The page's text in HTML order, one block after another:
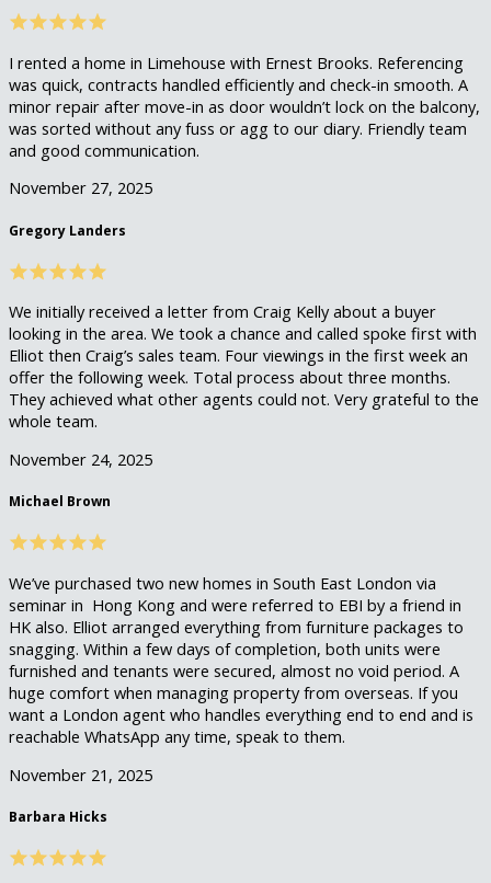
I rented a home in Limehouse with Ernest Brooks. Referencing
was quick, contracts handled efficiently and check-in smooth. A
minor repair after move-in as door wouldn’t lock on the balcony,
was sorted without any fuss or agg to our diary. Friendly team
and good communication.
November 27, 2025
Gregory Landers
We initially received a letter from Craig Kelly about a buyer
looking in the area. We took a chance and called spoke first with
Elliot then Craig’s sales team. Four viewings in the first week an
offer the following week. Total process about three months.
They achieved what other agents could not. Very grateful to the
whole team.
November 24, 2025
Michael Brown
We’ve purchased two new homes in South East London via
seminar in Hong Kong and were referred to EBI by a friend in
HK also. Elliot arranged everything from furniture packages to
snagging. Within a few days of completion, both units were
furnished and tenants were secured, almost no void period. A
huge comfort when managing property from overseas. If you
want a London agent who handles everything end to end and is
reachable WhatsApp any time, speak to them.
November 21, 2025
Barbara Hicks